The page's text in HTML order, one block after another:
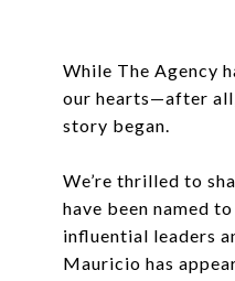
While The Agency
our hearts—after
story began.
We’re thrilled to
have been named to
influential leaders
Mauricio has